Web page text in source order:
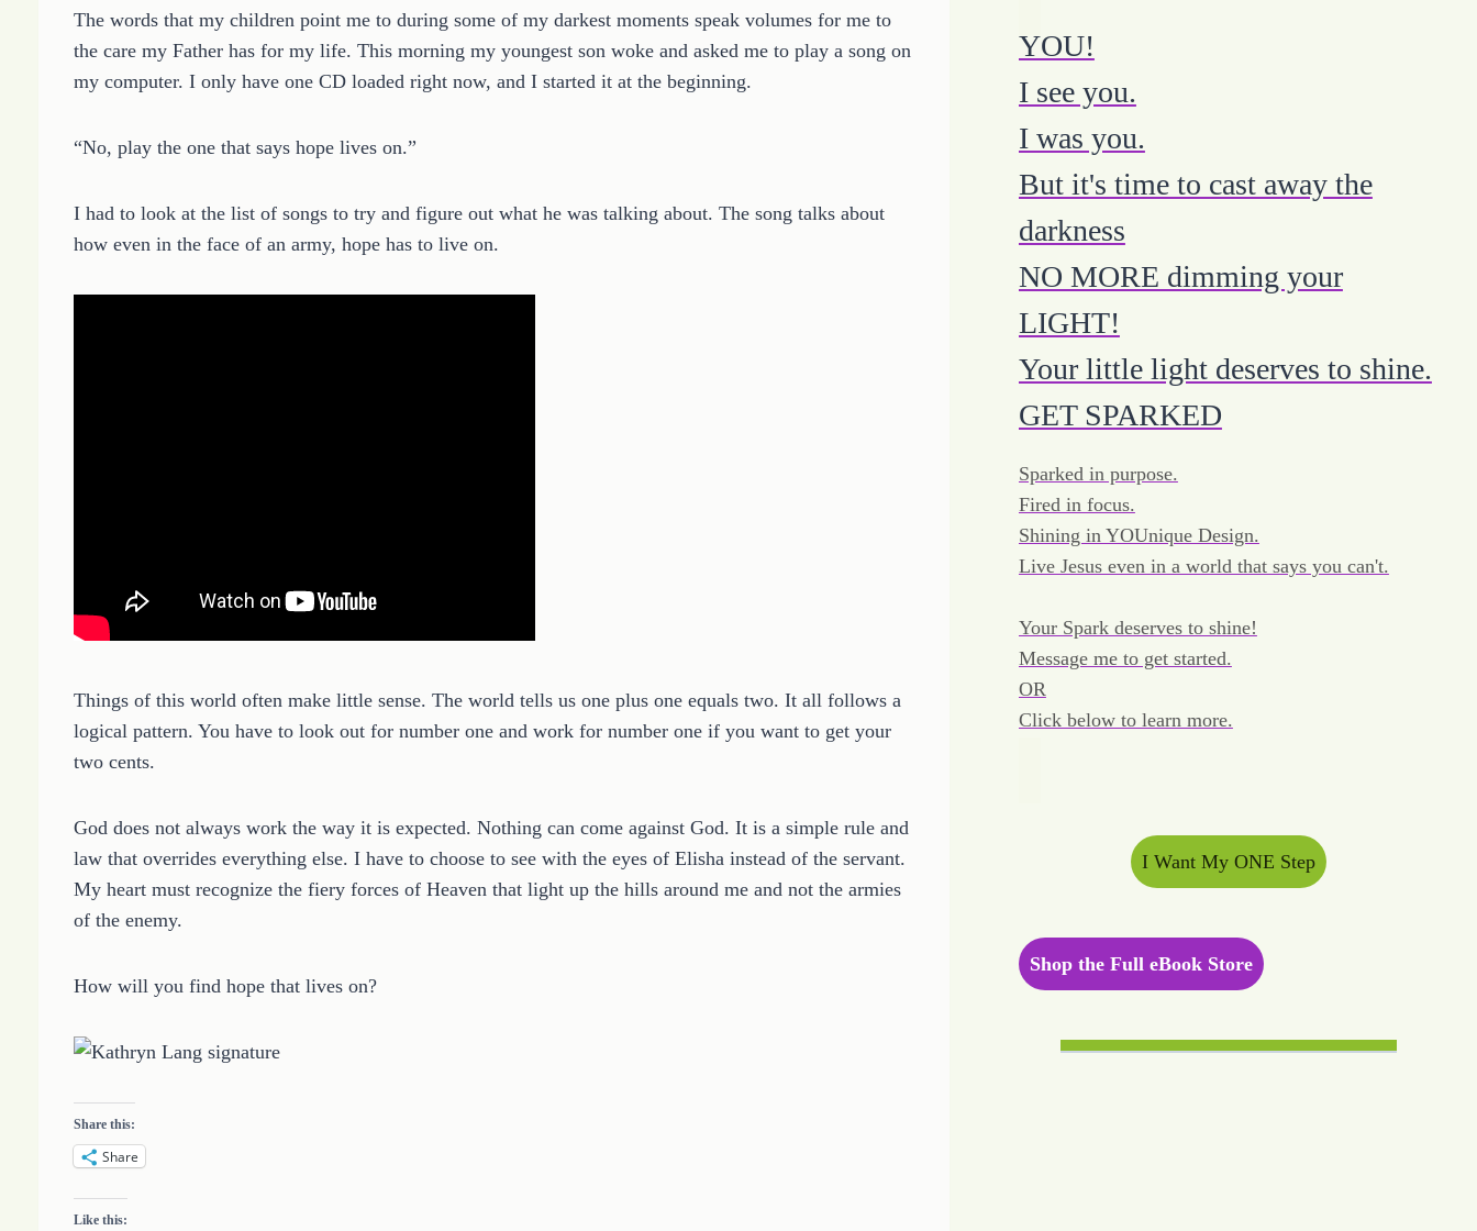
The words that my children point me to during some of my darkest moments speak volumes for me to
the care my Father has for my life. This morning my youngest son woke and asked me to play a song on
my computer. I only have one CD loaded right now, and I started it at the beginning.
“No, play the one that says hope lives on.”
I had to look at the list of songs to try and figure out what he was talking about. The song talks about
how even in the face of an army, hope has to live on.
Things of this world often make little sense. The world tells us one plus one equals two. It all follows a
logical pattern. You have to look out for number one and work for number one if you want to get your
two cents.
God does not always work the way it is expected. Nothing can come against God. It is a simple rule and
law that overrides everything else. I have to choose to see with the eyes of Elisha instead of the servant.
My heart must recognize the fiery forces of Heaven that light up the hills around me and not the armies
of the enemy.
How will you find hope that lives on?
Share this:
Share
Like this:
YOU!
I see you.
I was you.
But it's time to cast away the
darkness
NO MORE dimming your
LIGHT!
Your little light deserves to shine.
GET SPARKED
Sparked in purpose.
Fired in focus.
Shining in YOUnique Design.
Live Jesus even in a world that says you can't.
Your Spark deserves to shine!
Message me to get started.
OR
Click below to learn more.
I Want My ONE Step
Shop the Full eBook Store